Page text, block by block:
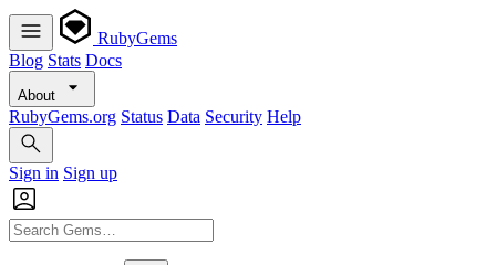
RubyGems
Blog Stats Docs
About
RubyGems.org Status Data Security Help
Sign in Sign up